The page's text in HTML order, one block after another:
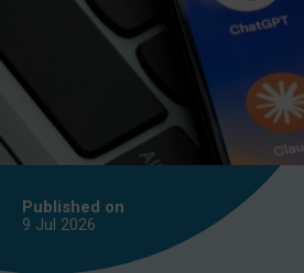
Published on
9 Jul 2026